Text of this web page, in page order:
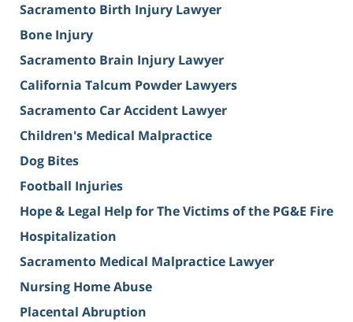
Sacramento Birth Injury Lawyer
Bone Injury
Sacramento Brain Injury Lawyer
California Talcum Powder Lawyers
Sacramento Car Accident Lawyer
Children's Medical Malpractice
Dog Bites
Football Injuries
Hope & Legal Help for The Victims of the PG&E Fire
Hospitalization
Sacramento Medical Malpractice Lawyer
Nursing Home Abuse
Placental Abruption